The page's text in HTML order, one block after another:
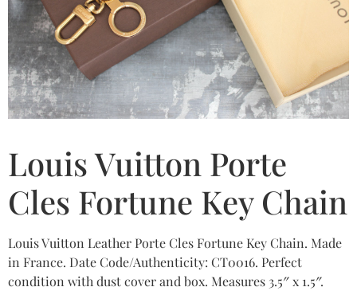
Louis Vuitton Porte
Cles Fortune Key Chain
Louis Vuitton Leather Porte Cles Fortune Key Chain. Made
in France. Date Code/Authenticity: CT0016. Perfect
condition with dust cover and box. Measures 3.5″ x 1.5″.